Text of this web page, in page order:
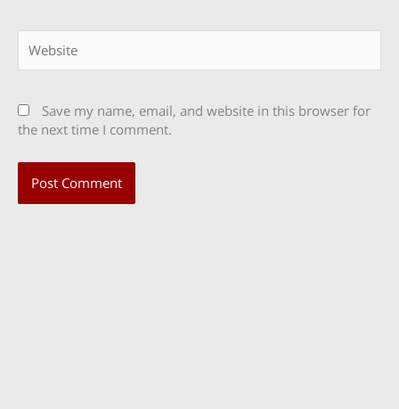
Save my name, email, and website in this browser for
the next time I comment.